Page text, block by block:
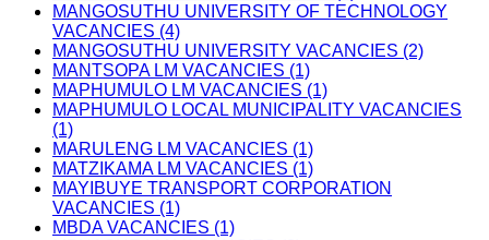
MANGOSUTHU UNIVERSITY OF TECHNOLOGY
VACANCIES (4)
MANGOSUTHU UNIVERSITY VACANCIES (2)
MANTSOPA LM VACANCIES (1)
MAPHUMULO LM VACANCIES (1)
MAPHUMULO LOCAL MUNICIPALITY VACANCIES
(1)
MARULENG LM VACANCIES (1)
MATZIKAMA LM VACANCIES (1)
MAYIBUYE TRANSPORT CORPORATION
VACANCIES (1)
MBDA VACANCIES (1)